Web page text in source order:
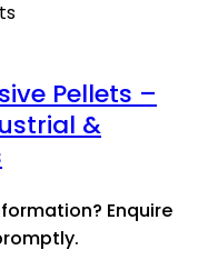
Pellets –
&
Enquire